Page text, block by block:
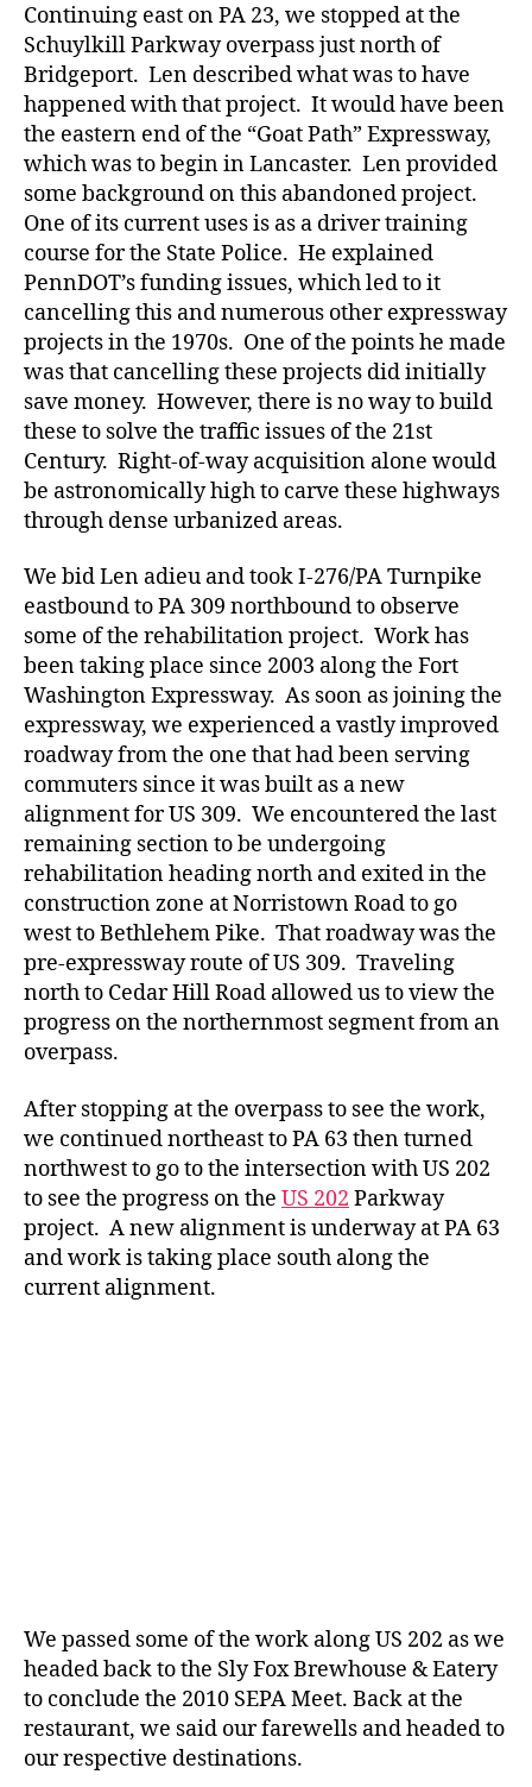
Continuing east on PA 23, we stopped at the
Schuylkill Parkway overpass just north of
Bridgeport. Len described what was to have
happened with that project. It would have been
the eastern end of the “Goat Path” Expressway,
which was to begin in Lancaster. Len provided
some background on this abandoned project.
One of its current uses is as a driver training
course for the State Police. He explained
PennDOT’s funding issues, which led to it
cancelling this and numerous other expressway
projects in the 1970s. One of the points he made
was that cancelling these projects did initially
save money. However, there is no way to build
these to solve the traffic issues of the 21st
Century. Right-of-way acquisition alone would
be astronomically high to carve these highways
through dense urbanized areas.
We bid Len adieu and took I-276/PA Turnpike
eastbound to PA 309 northbound to observe
some of the rehabilitation project. Work has
been taking place since 2003 along the Fort
Washington Expressway. As soon as joining the
expressway, we experienced a vastly improved
roadway from the one that had been serving
commuters since it was built as a new
alignment for US 309. We encountered the last
remaining section to be undergoing
rehabilitation heading north and exited in the
construction zone at Norristown Road to go
west to Bethlehem Pike. That roadway was the
pre-expressway route of US 309. Traveling
north to Cedar Hill Road allowed us to view the
progress on the northernmost segment from an
overpass.
After stopping at the overpass to see the work,
we continued northeast to PA 63 then turned
northwest to go to the intersection with US 202
to see the progress on the US 202 Parkway
project. A new alignment is underway at PA 63
and work is taking place south along the
current alignment.
We passed some of the work along US 202 as we
headed back to the Sly Fox Brewhouse & Eatery
to conclude the 2010 SEPA Meet. Back at the
restaurant, we said our farewells and headed to
our respective destinations.